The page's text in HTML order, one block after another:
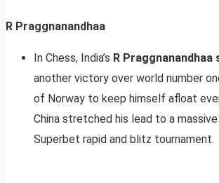
R Praggnanandhaa
In Chess, India’s R Praggnanandhaa
another victory over world number
of Norway to keep himself afloat
China stretched his lead to a
Superbet rapid and blitz tournament.